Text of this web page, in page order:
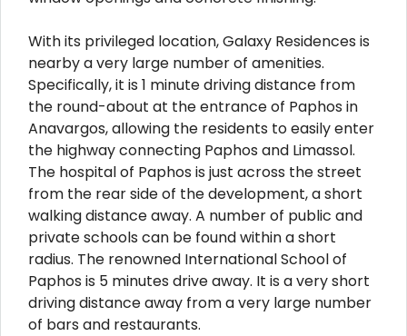
With its privileged location, Galaxy Residences is
nearby a very large number of amenities.
Specifically, it is 1 minute driving distance from
the round-about at the entrance of Paphos in
Anavargos, allowing the residents to easily enter
the highway connecting Paphos and Limassol.
The hospital of Paphos is just across the street
from the rear side of the development, a short
walking distance away. A number of public and
private schools can be found within a short
radius. The renowned International School of
Paphos is 5 minutes drive away. It is a very short
driving distance away from a very large number
of bars and restaurants.